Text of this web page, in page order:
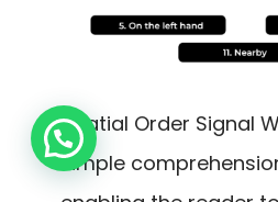
Spatial Order Signal
simple